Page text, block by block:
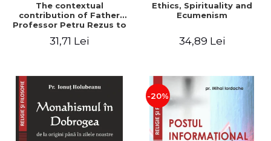
The contextual
contribution of Father
Professor Petru Rezus to
dogmatics in Romanian
31,71 Lei
Ethics, Spirituality and
Ecumenism
34,89 Lei
-20%